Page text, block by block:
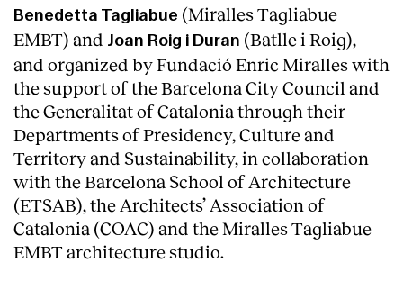
Benedetta Tagliabue (Miralles Tagliabue
EMBT) and Joan Roig i Duran (Batlle i Roig),
and organized by Fundació Enric Miralles with
the support of the Barcelona City Council and
the Generalitat of Catalonia through their
Departments of Presidency, Culture and
Territory and Sustainability, in collaboration
with the Barcelona School of Architecture
(ETSAB), the Architects’ Association of
Catalonia (COAC) and the Miralles Tagliabue
EMBT architecture studio.